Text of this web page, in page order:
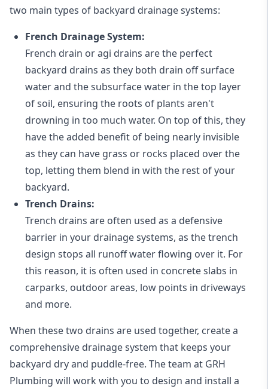
two main types of backyard drainage systems:
French Drainage System:
French drain or agi drains are the perfect
backyard drains as they both drain off surface
water and the subsurface water in the top layer
of soil, ensuring the roots of plants aren't
drowning in too much water. On top of this, they
have the added benefit of being nearly invisible
as they can have grass or rocks placed over the
top, letting them blend in with the rest of your
backyard.
Trench Drains:
Trench drains are often used as a defensive
barrier in your drainage systems, as the trench
design stops all runoff water flowing over it. For
this reason, it is often used in concrete slabs in
carparks, outdoor areas, low points in driveways
and more.
When these two drains are used together, create a
comprehensive drainage system that keeps your
backyard dry and puddle-free. The team at GRH
Plumbing will work with you to design and install a